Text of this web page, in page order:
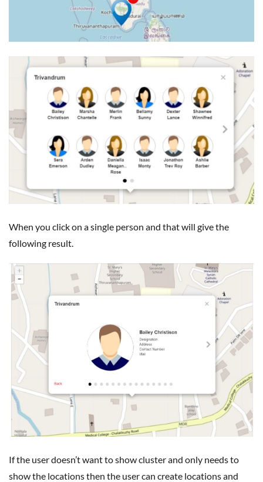
When you click on a single person and that will give the
following result.
If the user doesn’t want to show cluster and only needs to
show the locations then the user can create locations and